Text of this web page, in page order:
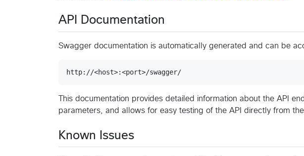
API Documentation
Swagger documentation is automatically generated and can be
This documentation provides detailed information about the API
parameters, and allows for easy testing of the API directly from the
Known Issues